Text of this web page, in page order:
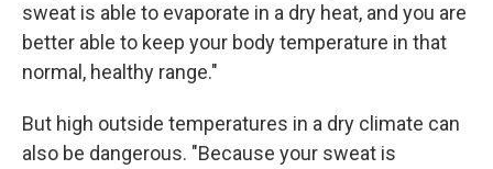
sweat is able to evaporate in a dry heat, and you are
better able to keep your body temperature in that
normal, healthy range."
But high outside temperatures in a dry climate can
also be dangerous. "Because your sweat is